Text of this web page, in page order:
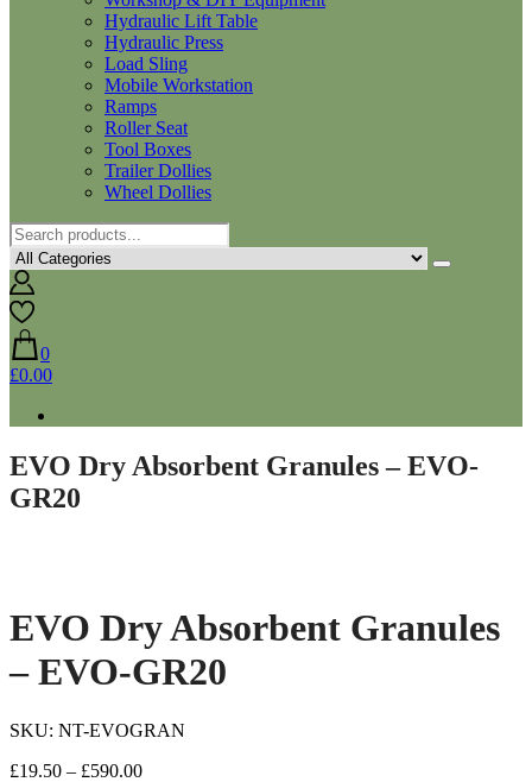
Hydraulic Lift Table
Hydraulic Press
Load Sling
Mobile Workstation
Ramps
Roller Seat
Tool Boxes
Trailer Dollies
Wheel Dollies
0
£0.00
EVO Dry Absorbent Granules – EVO-
GR20
EVO Dry Absorbent Granules
– EVO-GR20
SKU: NT-EVOGRAN
£19.50 – £590.00Price